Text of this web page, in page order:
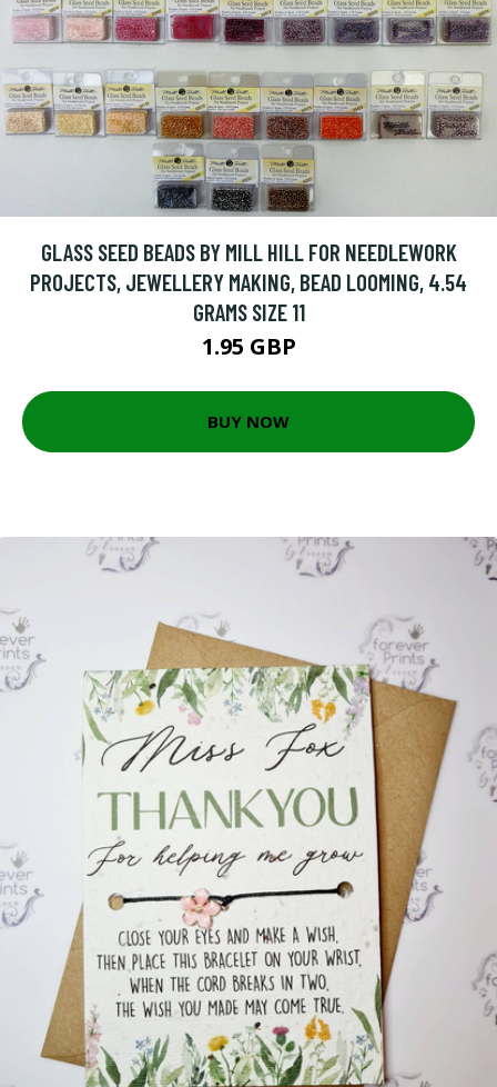
GLASS SEED BEADS BY MILL HILL FOR NEEDLEWORK
PROJECTS, JEWELLERY MAKING, BEAD LOOMING, 4.54
GRAMS SIZE 11
1.95 GBP
BUY NOW